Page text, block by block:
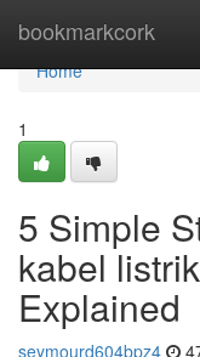
bookmarkcork
Home
Home
1
5 Simple
kabel
Explained
seymourd604bpz4